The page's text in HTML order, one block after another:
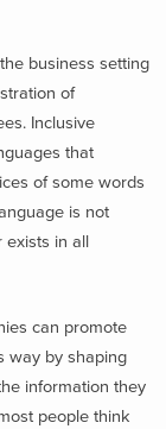
business setting
of
Inclusive
that
of some words
is not
exists in all
can promote
way by shaping
information they
people think